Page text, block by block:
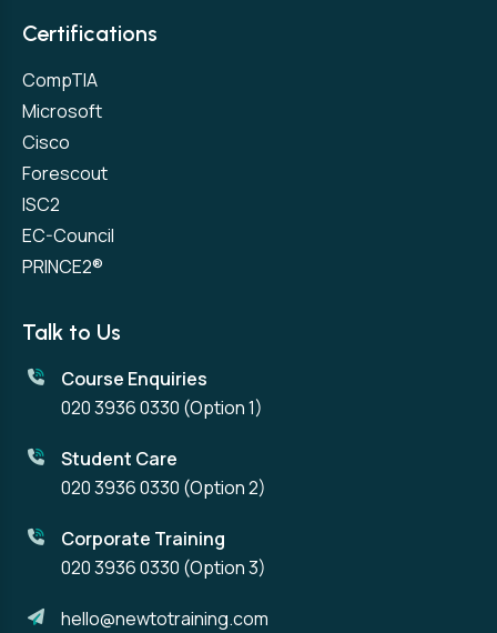
Certifications
CompTIA
Microsoft
Cisco
Forescout
ISC2
EC-Council
PRINCE2®
Talk to Us
Course Enquiries
020 3936 0330 (Option 1)
Student Care
020 3936 0330 (Option 2)
Corporate Training
020 3936 0330 (Option 3)
hello@newtotraining.com